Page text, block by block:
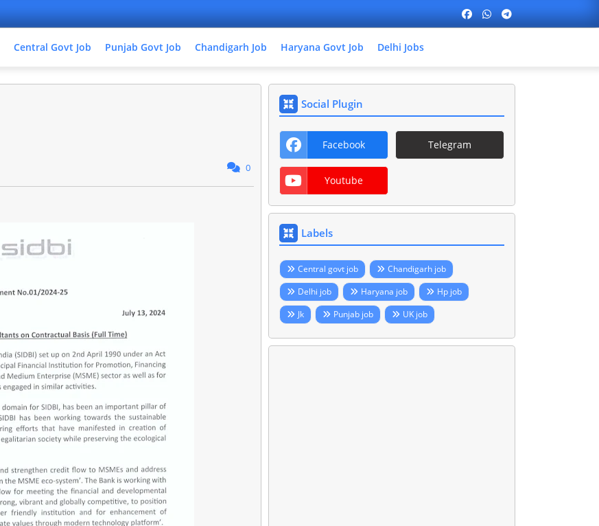
Central Govt Job Punjab Govt Job Chandigarh Job Haryana Govt Job Delhi Jobs
0
Social Plugin
Facebook Telegram
Youtube
Labels
Central govt job
Chandigarh job
Delhi job
Haryana job
Hp job
Jk
Punjab job UK job